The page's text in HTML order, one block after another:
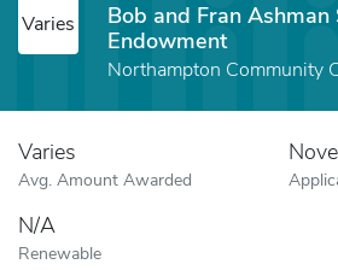
Varies
Bob and Fran Ashman
Endowment
Northampton Community
Varies
Avg. Amount Awarded
N/A
Renewable